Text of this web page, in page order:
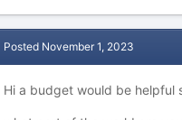
Posted November 1, 2023
Hi a budget would be helpful